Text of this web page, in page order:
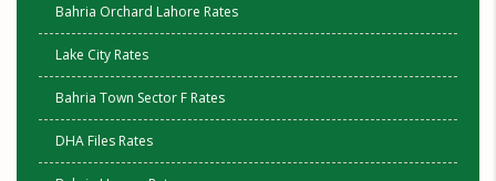
Bahria Orchard Lahore Rates
Lake City Rates
Bahria Town Sector F Rates
DHA Files Rates